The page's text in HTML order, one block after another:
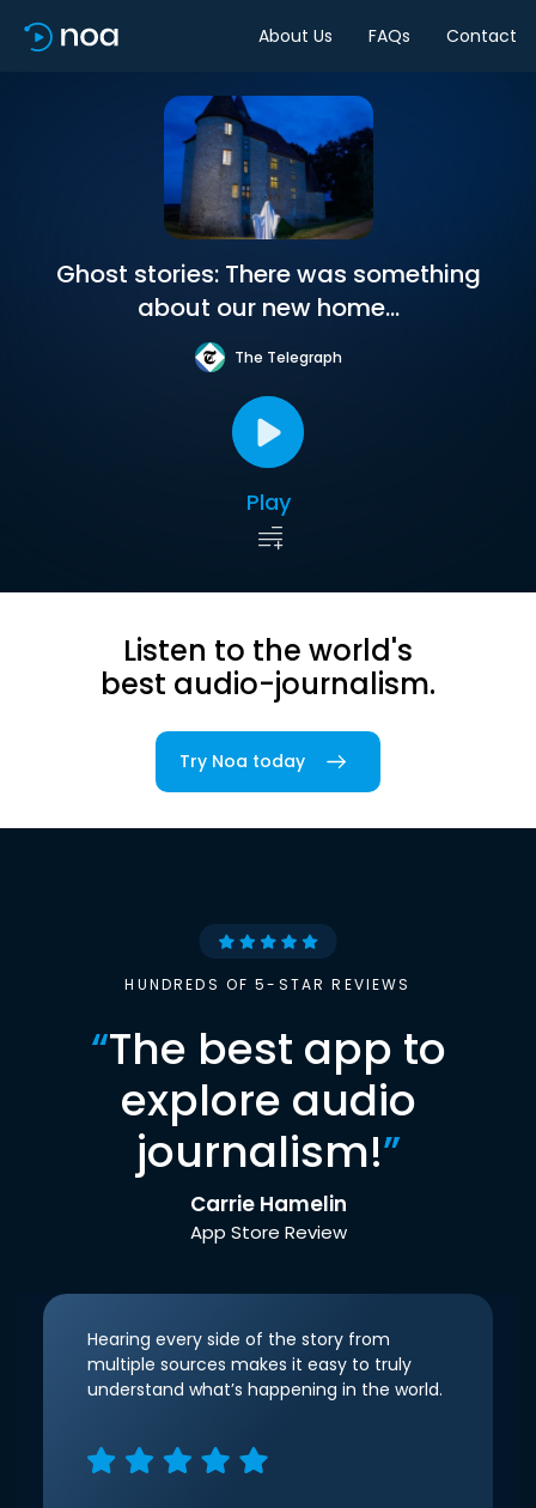
About Us FAQs Contact
Ghost stories: There was something
about our new home...
The Telegraph
Play
Listen to the world's
best audio-journalism.
Try Noa today
HUNDREDS OF 5-STAR REVIEWS
“The best app to
explore audio
journalism!”
Carrie Hamelin
App Store Review
Hearing every side of the story from
multiple sources makes it easy to truly
understand what’s happening in the world.